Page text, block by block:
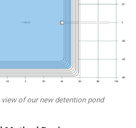
of our new detention pond